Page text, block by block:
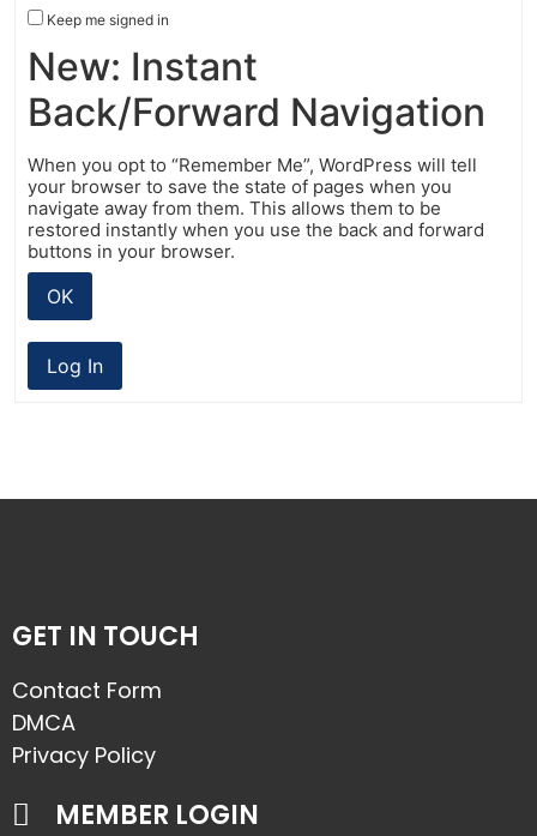
Keep me signed in
New: Instant
Back/Forward Navigation
When you opt to “Remember Me”, WordPress will tell
your browser to save the state of pages when you
navigate away from them. This allows them to be
restored instantly when you use the back and forward
buttons in your browser.
OK
Log In
GET IN TOUCH
Contact Form
DMCA
Privacy Policy
MEMBER LOGIN